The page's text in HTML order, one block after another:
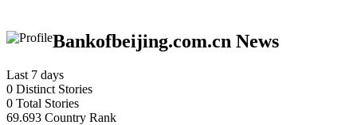
Bankofbeijing.com.cn News
Last 7 days
0 Distinct Stories
0 Total Stories
69.693 Country Rank